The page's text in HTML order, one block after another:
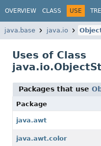
OVERVIEW CLASS USE
java.base java.io
Uses of Class
Packages that use
Package
java.awt
java.awt.color